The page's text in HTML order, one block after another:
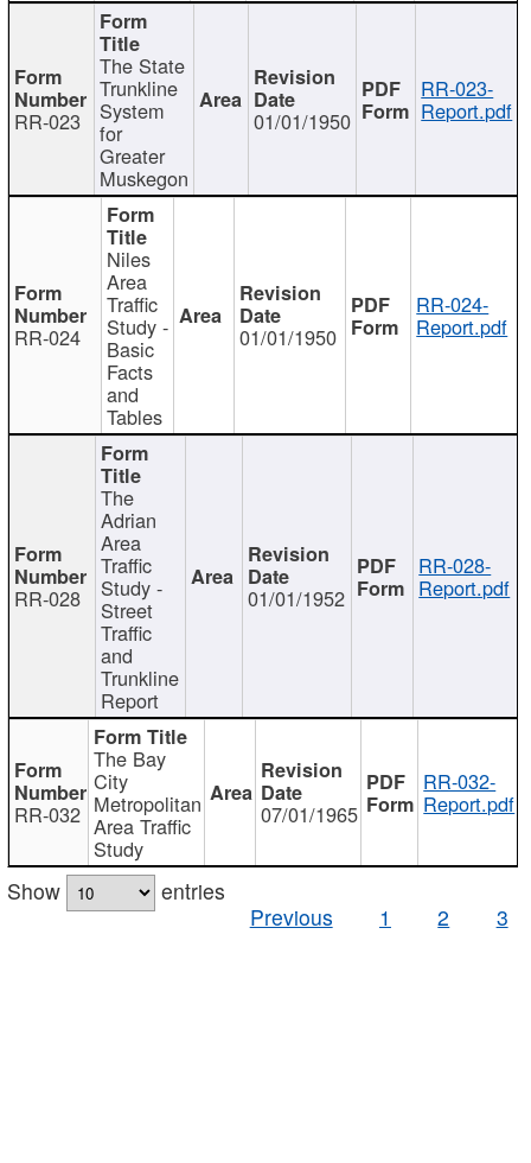
RR-023
The State
Trunkline
System
for
Greater
Muskegon
01/01/1950
RR-023-
Report.pdf
RR-024
Niles
Area
Traffic
Study -
Basic
Facts
and
Tables
01/01/1950
RR-024-
Report.pdf
RR-028
The
Adrian
Area
Traffic
Study -
Street
Traffic
and
Trunkline
Report
01/01/1952
RR-028-
Report.pdf
RR-032
The Bay
City
Metropolitan
Area Traffic
Study
07/01/1965
RR-032-
Report.pdf
Show
entries
Previous
1 2 3